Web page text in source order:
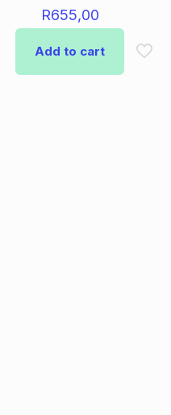
R655,00
Add to cart